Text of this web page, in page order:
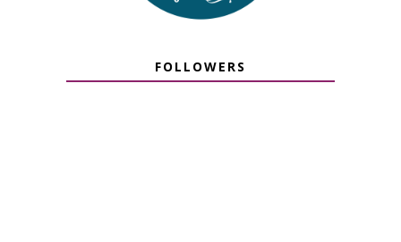
FOLLOWERS